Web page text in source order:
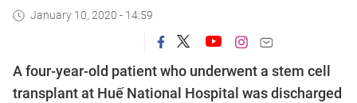
January 10, 2020 - 14:59
A four-year-old patient who underwent a stem cell
transplant at Huế National Hospital was discharged